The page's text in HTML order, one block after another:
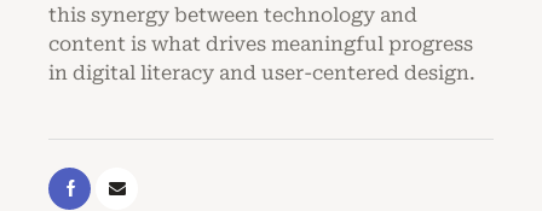
this synergy between technology and
content is what drives meaningful progress
in digital literacy and user-centered design.